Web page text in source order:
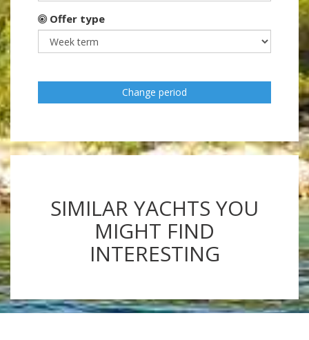
Offer type
Change period
SIMILAR YACHTS YOU
MIGHT FIND
INTERESTING